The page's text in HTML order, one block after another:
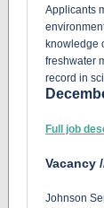
Applicants
knowledge
freshwater
record in
Full job
Vacancy
Johnson